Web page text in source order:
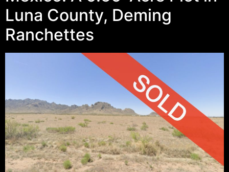
Luna County, Deming
Ranchettes